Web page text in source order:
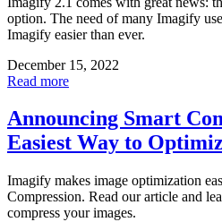
option. The need of many Imagify
Imagify easier than ever.
December 15, 2022
Read more
Announcing Smart
Easiest Way to
Imagify makes image optimization
Compression. Read our article and
compress your images.